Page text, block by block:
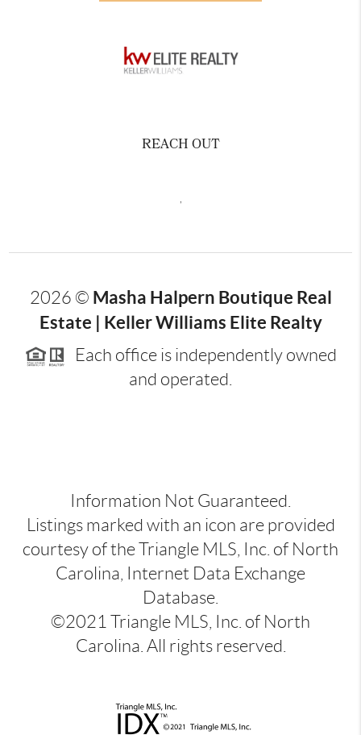
REACH OUT
2026 © Masha Halpern Boutique Real
Estate | Keller Williams Elite Realty
Each office is independently owned
and operated.
Information Not Guaranteed.
Listings marked with an icon are provided
courtesy of the Triangle MLS, Inc. of North
Carolina, Internet Data Exchange
Database.
©2021 Triangle MLS, Inc. of North
Carolina. All rights reserved.